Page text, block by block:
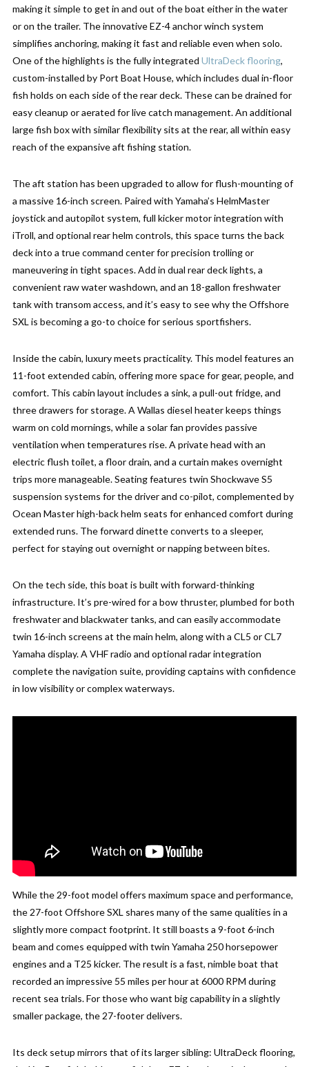
making it simple to get in and out of the boat either in the water
or on the trailer. The innovative EZ-4 anchor winch system
simplifies anchoring, making it fast and reliable even when solo.
One of the highlights is the fully integrated UltraDeck flooring,
custom-installed by Port Boat House, which includes dual in-floor
fish holds on each side of the rear deck. These can be drained for
easy cleanup or aerated for live catch management. An additional
large fish box with similar flexibility sits at the rear, all within easy
reach of the expansive aft fishing station.
The aft station has been upgraded to allow for flush-mounting of
a massive 16-inch screen. Paired with Yamaha’s HelmMaster
joystick and autopilot system, full kicker motor integration with
iTroll, and optional rear helm controls, this space turns the back
deck into a true command center for precision trolling or
maneuvering in tight spaces. Add in dual rear deck lights, a
convenient raw water washdown, and an 18-gallon freshwater
tank with transom access, and it’s easy to see why the Offshore
SXL is becoming a go-to choice for serious sportfishers.
Inside the cabin, luxury meets practicality. This model features an
11-foot extended cabin, offering more space for gear, people, and
comfort. This cabin layout includes a sink, a pull-out fridge, and
three drawers for storage. A Wallas diesel heater keeps things
warm on cold mornings, while a solar fan provides passive
ventilation when temperatures rise. A private head with an
electric flush toilet, a floor drain, and a curtain makes overnight
trips more manageable. Seating features twin Shockwave S5
suspension systems for the driver and co-pilot, complemented by
Ocean Master high-back helm seats for enhanced comfort during
extended runs. The forward dinette converts to a sleeper,
perfect for staying out overnight or napping between bites.
On the tech side, this boat is built with forward-thinking
infrastructure. It’s pre-wired for a bow thruster, plumbed for both
freshwater and blackwater tanks, and can easily accommodate
twin 16-inch screens at the main helm, along with a CL5 or CL7
Yamaha display. A VHF radio and optional radar integration
complete the navigation suite, providing captains with confidence
in low visibility or complex waterways.
While the 29-foot model offers maximum space and performance,
the 27-foot Offshore SXL shares many of the same qualities in a
slightly more compact footprint. It still boasts a 9-foot 6-inch
beam and comes equipped with twin Yamaha 250 horsepower
engines and a T25 kicker. The result is a fast, nimble boat that
recorded an impressive 55 miles per hour at 6000 RPM during
recent sea trials. For those who want big capability in a slightly
smaller package, the 27-footer delivers.
Its deck setup mirrors that of its larger sibling: UltraDeck flooring,